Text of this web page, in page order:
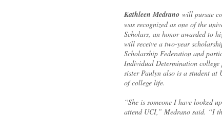
Kathleen Medrano will pursue
was recognized as one of the
Scholars, an honor awarded to
will receive a two-year
Scholarship Federation and
Individual Determination college
sister Paulyn also is a student
of college life.
“She is someone I have looked
attend UCI,” Medrano said. “I